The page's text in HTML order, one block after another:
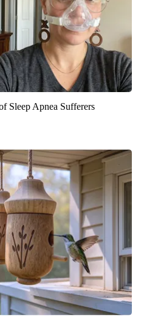
Sleep Apnea Sufferers